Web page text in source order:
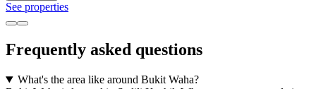
See properties
Frequently asked questions
What's the area like around Bukit Waha?